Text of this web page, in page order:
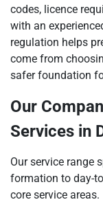
codes, licence
with an
regulation helps
come from
safer foundation
Our
Services in
Our service range
formation to day-
core service areas.